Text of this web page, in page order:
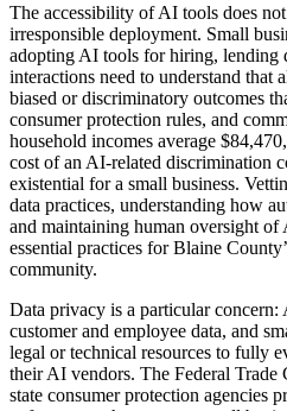
The accessibility of AI tools does
irresponsible deployment. Small
adopting AI tools for hiring, lending
interactions need to understand that
biased or discriminatory outcomes
consumer protection rules, and
household incomes average
cost of an AI-related discrimination
existential for a small business.
data practices, understanding how
and maintaining human oversight of
essential practices for Blaine
community.
Data privacy is a particular concern:
customer and employee data, and
legal or technical resources to fully
their AI vendors. The Federal
state consumer protection agencies